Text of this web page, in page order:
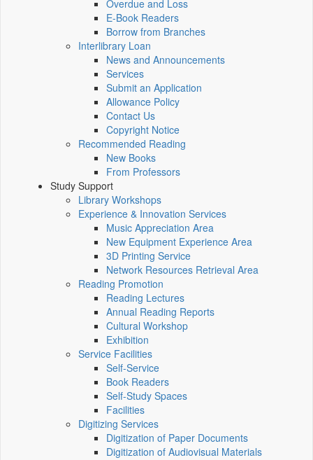
Overdue and Loss
E-Book Readers
Borrow from Branches
Interlibrary Loan
News and Announcements
Services
Submit an Application
Allowance Policy
Contact Us
Copyright Notice
Recommended Reading
New Books
From Professors
Study Support
Library Workshops
Experience & Innovation Services
Music Appreciation Area
New Equipment Experience Area
3D Printing Service
Network Resources Retrieval Area
Reading Promotion
Reading Lectures
Annual Reading Reports
Cultural Workshop
Exhibition
Service Facilities
Self-Service
Book Readers
Self-Study Spaces
Facilities
Digitizing Services
Digitization of Paper Documents
Digitization of Audiovisual Materials